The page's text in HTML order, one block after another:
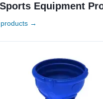
Equipment
→